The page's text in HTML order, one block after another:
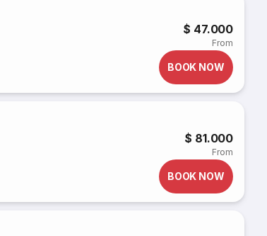
$ 47.000
From
BOOK NOW
$ 81.000
From
BOOK NOW